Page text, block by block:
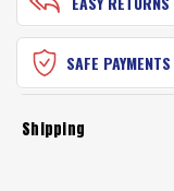
SAFE PAYMENTS
Shipping